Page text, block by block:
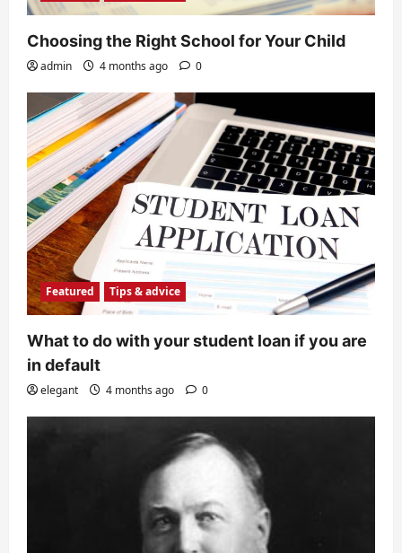
Choosing the Right School for Your Child
admin 4 months ago 0
Featured Tips & advice
What to do with your student loan if you are
in default
elegant 4 months ago 0